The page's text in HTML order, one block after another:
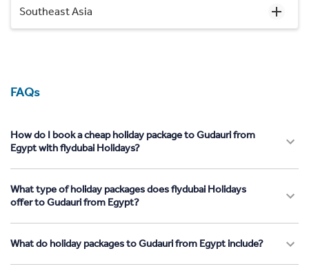
Southeast Asia
FAQs
How do I book a cheap holiday package to Gudauri from
Egypt with flydubai Holidays?
What type of holiday packages does flydubai Holidays
offer to Gudauri from Egypt?
What do holiday packages to Gudauri from Egypt include?